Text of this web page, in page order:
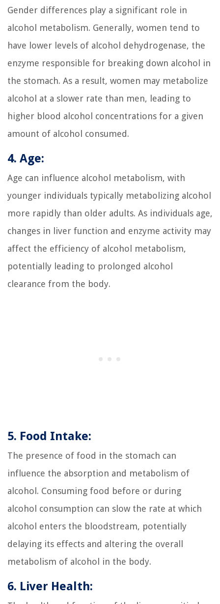
Gender differences play a significant role in
alcohol metabolism. Generally, women tend to
have lower levels of alcohol dehydrogenase, the
enzyme responsible for breaking down alcohol in
the stomach. As a result, women may metabolize
alcohol at a slower rate than men, leading to
higher blood alcohol concentrations for a given
amount of alcohol consumed.
4. Age:
Age can influence alcohol metabolism, with
younger individuals typically metabolizing alcohol
more rapidly than older adults. As individuals age,
changes in liver function and enzyme activity may
affect the efficiency of alcohol metabolism,
potentially leading to prolonged alcohol
clearance from the body.
5. Food Intake:
The presence of food in the stomach can
influence the absorption and metabolism of
alcohol. Consuming food before or during
alcohol consumption can slow the rate at which
alcohol enters the bloodstream, potentially
delaying its effects and altering the overall
metabolism of alcohol in the body.
6. Liver Health: